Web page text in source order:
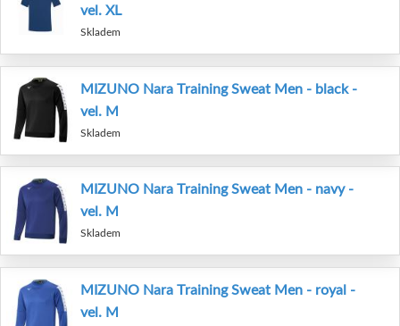
vel. XL
Skladem
MIZUNO Nara Training Sweat Men - black -
vel. M
Skladem
MIZUNO Nara Training Sweat Men - navy -
vel. M
Skladem
MIZUNO Nara Training Sweat Men - royal -
vel. M